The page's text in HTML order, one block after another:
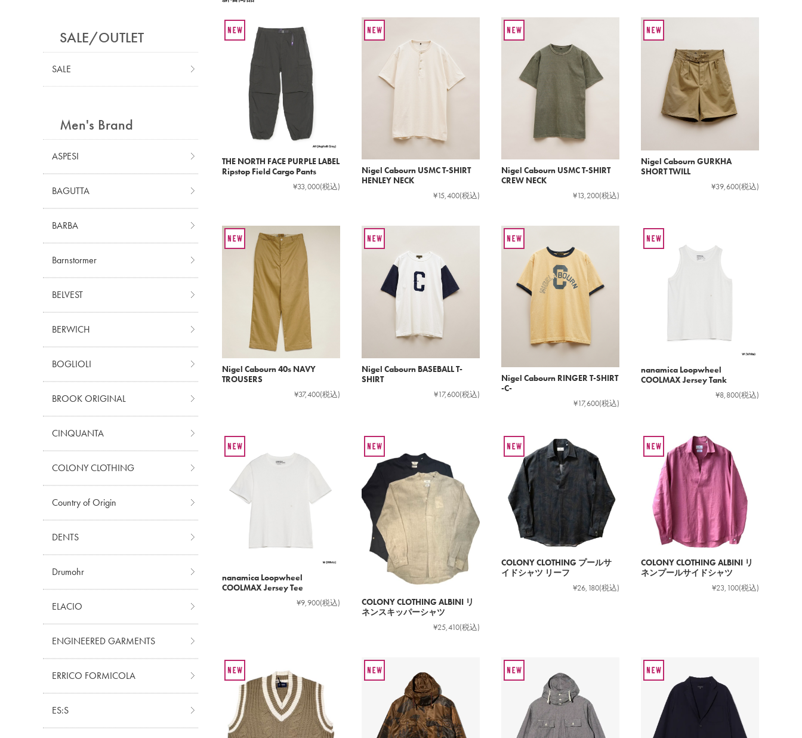
THE NORTH FACE PURPLE LABEL
Ripstop Field Cargo Pants
¥33,000(税込)
Nigel Cabourn USMC T-SHIRT
HENLEY NECK
¥15,400(税込)
Nigel Cabourn USMC T-SHIRT
CREW NECK
¥13,200(税込)
Nigel Cabourn GURKHA
SHORT TWILL
¥39,600(税込)
Nigel Cabourn 40s NAVY
TROUSERS
¥37,400(税込)
Nigel Cabourn BASEBALL T-
SHIRT
¥17,600(税込)
Nigel Cabourn RINGER T-SHIRT
-C-
¥17,600(税込)
nanamica Loopwheel
COOLMAX Jersey Tank
¥8,800(税込)
nanamica Loopwheel
COOLMAX Jersey Tee
¥9,900(税込)
COLONY CLOTHING ALBINI リ
ネンスキッパーシャツ
¥25,410(税込)
COLONY CLOTHING プールサ
イドシャツ リーフ
¥26,180(税込)
COLONY CLOTHING ALBINI リ
ネンプールサイドシャツ
¥23,100(税込)
SALE/OUTLET
SALE
Men's Brand
ASPESI
BAGUTTA
BARBA
Barnstormer
BELVEST
BERWICH
BOGLIOLI
BROOK ORIGINAL
CINQUANTA
COLONY CLOTHING
Country of Origin
DENTS
Drumohr
ELACIO
ENGINEERED GARMENTS
ERRICO FORMICOLA
ES:S